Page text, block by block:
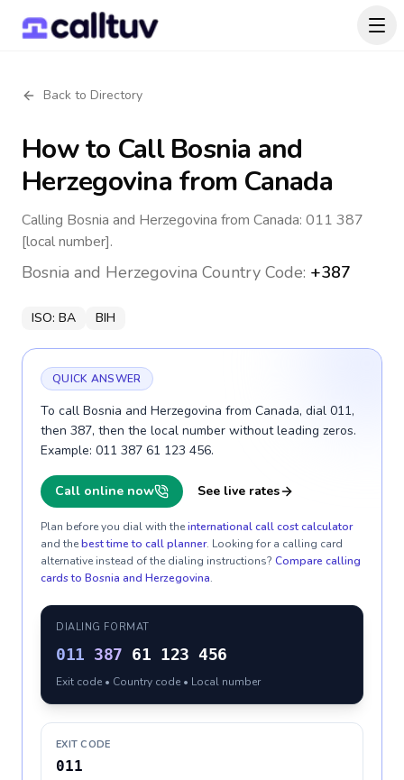
Back to Directory
How to CallBosnia and
Herzegovina from Canada
Calling Bosnia and Herzegovina from Canada: 011 387
[local number].
Bosnia and Herzegovina Country Code: +387
ISO: BA BIH
QUICK ANSWER
To call Bosnia and Herzegovina from Canada, dial 011,
then 387, then the local number without leading zeros.
Example: 011 387 61 123 456.
Call online now See live rates
Plan before you dial with theinternational call cost calculator
and thebest time to call planner. Looking for a calling card
alternative instead of the dialing instructions? Compare calling
cards to Bosnia and Herzegovina.
DIALING FORMAT
011 387 61 123 456
Exit code • Country code • Local number
EXIT CODE
011